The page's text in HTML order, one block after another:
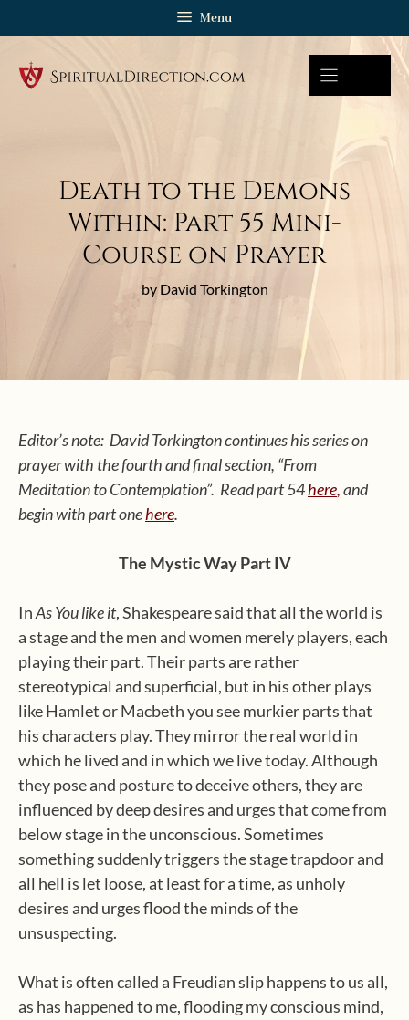
Menu
Death to the Demons
Within: Part 55 Mini-
Course on Prayer
by David Torkington
Editor’s note: David Torkington continues his series on
prayer with the fourth and final section, “From
Meditation to Contemplation”. Read part 54here,and
begin with part onehere.
The Mystic Way Part IV
InAs You like it, Shakespeare said that all the world is
a stage and the men and women merely players, each
playing their part. Their parts are rather
stereotypical and superficial, but in his other plays
like Hamlet or Macbeth you see murkier parts that
his characters play. They mirror the real world in
which he lived and in which we live today. Although
they pose and posture to deceive others, they are
influenced by deep desires and urges that come from
below stage in the unconscious. Sometimes
something suddenly triggers the stage trapdoor and
all hell is let loose, at least for a time, as unholy
desires and urges flood the minds of the
unsuspecting.
What is often called a Freudian slip happens to us all,
as has happened to me, flooding my conscious mind,